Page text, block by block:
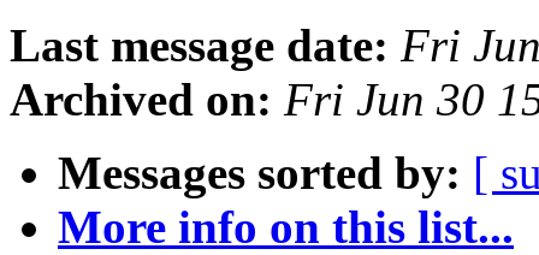
Last message date: Fri
Archived on: Fri Jun 30
Messages sorted by: [
More info on this list...